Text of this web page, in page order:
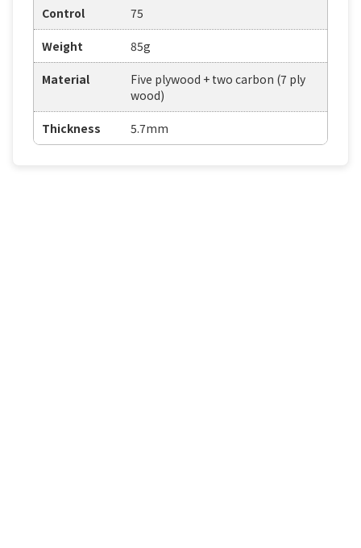
Control 75
Weight 85g
Material
Five plywood + two carbon (7 ply
wood)
Thickness 5.7mm